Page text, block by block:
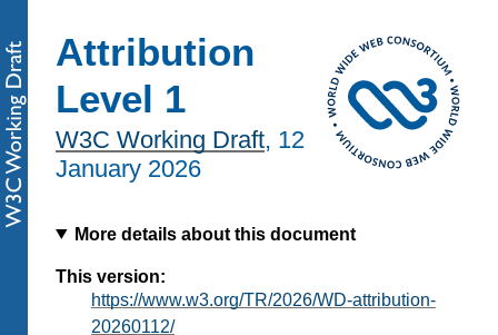
Attribution
Level 1
W3C Working Draft, 12
January 2026
More details about this document
This version:
https://www.w3.org/TR/2026/WD-attribution-
20260112/